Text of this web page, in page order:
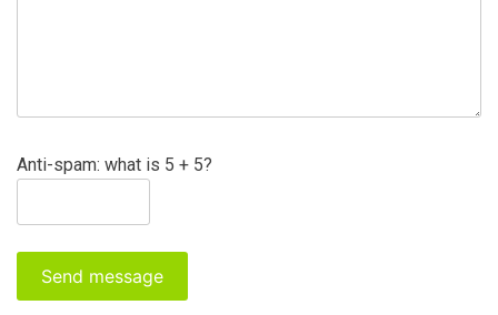
Anti-spam: what is 5 + 5?
Send message